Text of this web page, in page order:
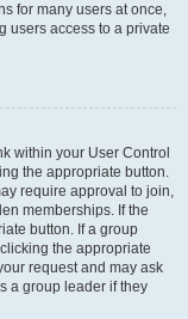
for many users at once,
users access to a private
within your User Control
the appropriate button.
require approval to join,
memberships. If the
button. If a group
the appropriate
request and may ask
a group leader if they